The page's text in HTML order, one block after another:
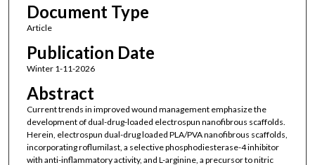
Document Type
Article
Publication Date
Winter 1-11-2026
Abstract
Current trends in improved wound management emphasize the
development of dual-drug-loaded electrospun nanofibrous scaffolds.
Herein, electrospun dual-drug loaded PLA/PVA nanofibrous scaffolds,
incorporating roflumilast, a selective phosphodiesterase-4 inhibitor
with anti-inflammatory activity, and L-arginine, a precursor to nitric